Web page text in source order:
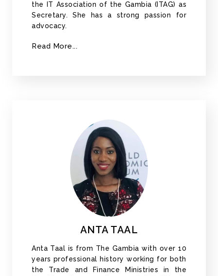
the IT Association of the Gambia (ITAG) as
Secretary. She has a strong passion for
advocacy.
Read More...
ANTA TAAL
Anta Taal is from The Gambia with over 10
years professional history working for both
the Trade and Finance Ministries in the